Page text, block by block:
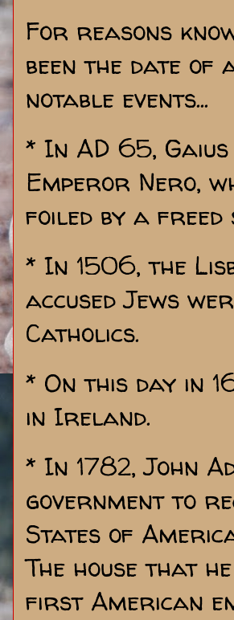
For reasons
been the date of
notable events...
* In AD 65,
Emperor Nero,
foiled by a freed
* In 1506, the
accused Jews
Catholics.
* On this day in
in Ireland.
* In 1782, John
government to
States of
The house that
first American